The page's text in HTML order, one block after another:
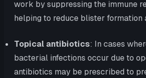
work by suppressing the immune
helping to reduce blister formation
Topical antibiotics: In cases
bacterial infections occur due to
antibiotics may be prescribed to